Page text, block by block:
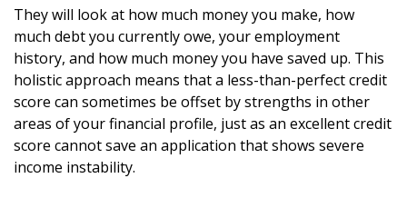
They will look at how much money you make, how
much debt you currently owe, your employment
history, and how much money you have saved up. This
holistic approach means that a less-than-perfect credit
score can sometimes be offset by strengths in other
areas of your financial profile, just as an excellent credit
score cannot save an application that shows severe
income instability.